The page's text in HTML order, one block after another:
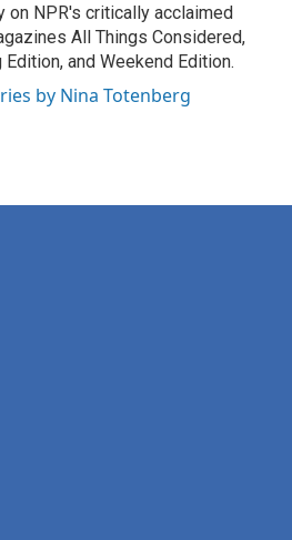
on NPR's critically acclaimed
All Things Considered,
Edition, and Weekend Edition.
by Nina Totenberg